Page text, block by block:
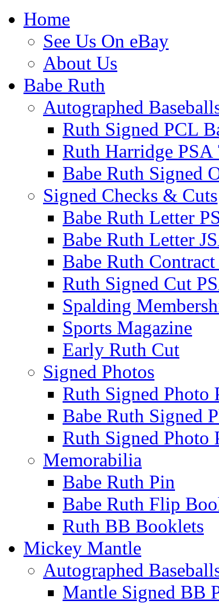
Home
See Us On eBay
About Us
Babe Ruth
Autographed
Ruth Signed PCL
Ruth Harridge PSA
Babe Ruth Signed
Signed Checks & Cuts
Babe Ruth Letter
Babe Ruth Letter
Babe Ruth
Ruth Signed Cut
Spalding
Sports Magazine
Early Ruth Cut
Signed Photos
Ruth Signed Photo
Babe Ruth Signed
Ruth Signed Photo
Memorabilia
Babe Ruth Pin
Babe Ruth Flip
Ruth BB Booklets
Mickey Mantle
Autographed
Mantle Signed BB